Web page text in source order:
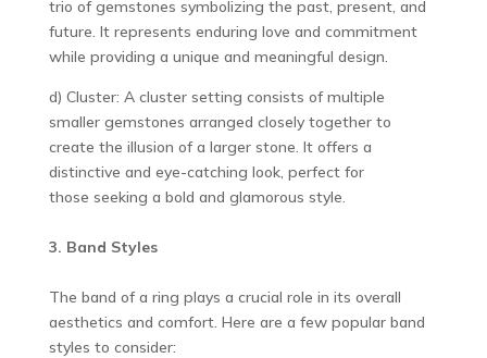
trio of gemstones symbolizing the past, present, and
future. It represents enduring love and commitment
while providing a unique and meaningful design.
d) Cluster: A cluster setting consists of multiple
smaller gemstones arranged closely together to
create the illusion of a larger stone. It offers a
distinctive and eye-catching look, perfect for
those seeking a bold and glamorous style.
3. Band Styles
The band of a ring plays a crucial role in its overall
aesthetics and comfort. Here are a few popular band
styles to consider: